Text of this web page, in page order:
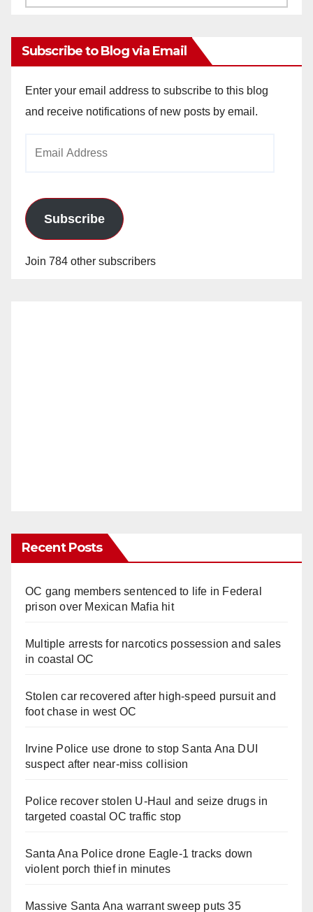
Subscribe to Blog via Email
Enter your email address to subscribe to this blog
and receive notifications of new posts by email.
Subscribe
Join 784 other subscribers
Recent Posts
OC gang members sentenced to life in Federal
prison over Mexican Mafia hit
Multiple arrests for narcotics possession and sales
in coastal OC
Stolen car recovered after high-speed pursuit and
foot chase in west OC
Irvine Police use drone to stop Santa Ana DUI
suspect after near-miss collision
Police recover stolen U-Haul and seize drugs in
targeted coastal OC traffic stop
Santa Ana Police drone Eagle-1 tracks down
violent porch thief in minutes
Massive Santa Ana warrant sweep puts 35